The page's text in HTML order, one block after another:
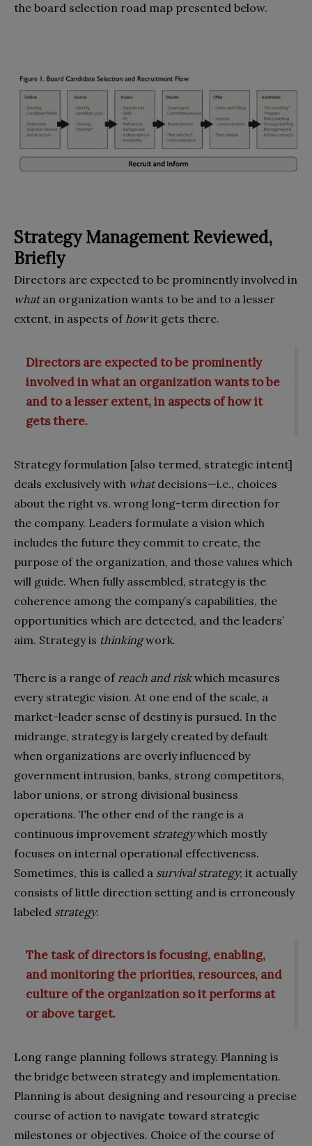
the board selection road map presented below.
Strategy Management Reviewed,
Briefly
Directors are expected to be prominently involved in
whatan organization wants to be and to a lesser
extent, in aspects ofhowit gets there.
Directors are expected to be prominently
involved in what an organization wants to be
and to a lesser extent, in aspects of how it
gets there.
Strategy formulation [also termed, strategic intent]
deals exclusively with whatdecisions—i.e., choices
about the right vs. wrong long-term direction for
the company. Leaders formulate a vision which
includes the future they commit to create, the
purpose of the organization, and those values which
will guide. When fully assembled, strategy is the
coherence among the company’s capabilities, the
opportunities which are detected, and the leaders’
aim. Strategy is thinkingwork.
There is a range of reach and riskwhich measures
every strategic vision. At one end of the scale, a
market-leader sense of destiny is pursued. In the
midrange, strategy is largely created by default
when organizations are overly influenced by
government intrusion, banks, strong competitors,
labor unions, or strong divisional business
operations. The other end of the range is a
continuous improvement strategywhich mostly
focuses on internal operational effectiveness.
Sometimes, this is called a survival strategy; it actually
consists of little direction setting and is erroneously
labeled strategy.
The task of directors is focusing, enabling,
and monitoring the priorities, resources, and
culture of the organization so it performs at
or above target.
Long range planning follows strategy. Planning is
the bridge between strategy and implementation.
Planning is about designing and resourcing a precise
course of action to navigate toward strategic
milestones or objectives. Choice of the course of